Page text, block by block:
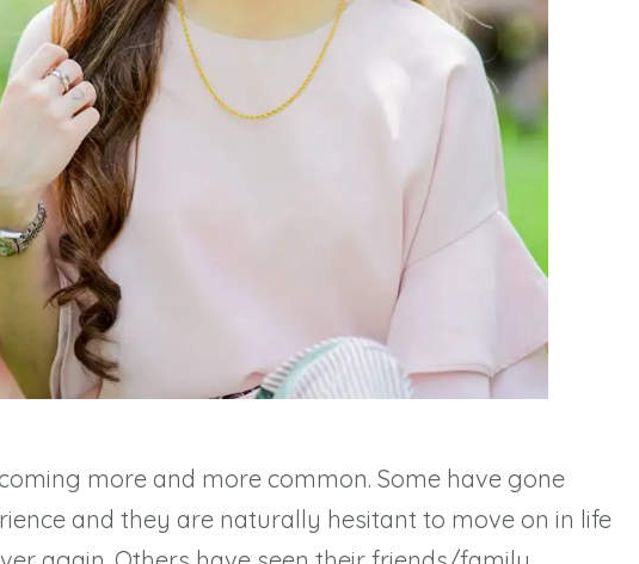
more and more common. Some have gone
and they are naturally hesitant to move on in life